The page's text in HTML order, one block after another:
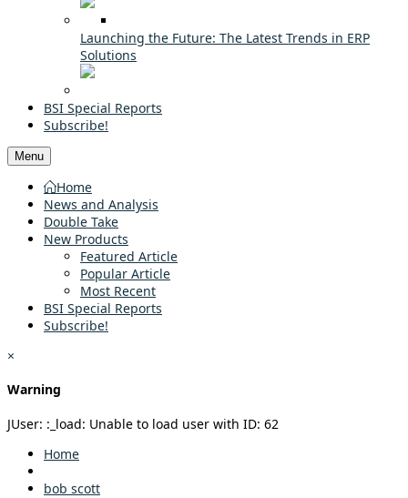
Launching the Future: The Latest Trends in ERP
Solutions
BSI Special Reports
Subscribe!
Menu
Home
News and Analysis
Double Take
New Products
Featured Article
Popular Article
Most Recent
BSI Special Reports
Subscribe!
×
Warning
JUser: :_load: Unable to load user with ID: 62
Home
bob scott